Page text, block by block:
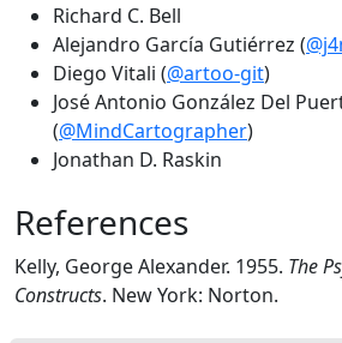
Richard C. Bell
Alejandro García Gutiérrez (
Diego Vitali (@artoo-git)
José Antonio González Del
(@MindCartographer)
Jonathan D. Raskin
References
Kelly, George Alexander. 1955. The
Constructs. New York: Norton.